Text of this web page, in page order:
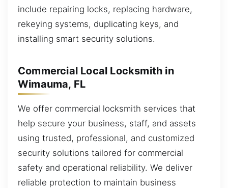
include repairing locks, replacing hardware,
rekeying systems, duplicating keys, and
installing smart security solutions.
Commercial Local Locksmith in
Wimauma, FL
We offer commercial locksmith services that
help secure your business, staff, and assets
using trusted, professional, and customized
security solutions tailored for commercial
safety and operational reliability. We deliver
reliable protection to maintain business